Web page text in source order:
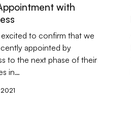
with
to confirm that we
appointed by
to the next phase of their
in…